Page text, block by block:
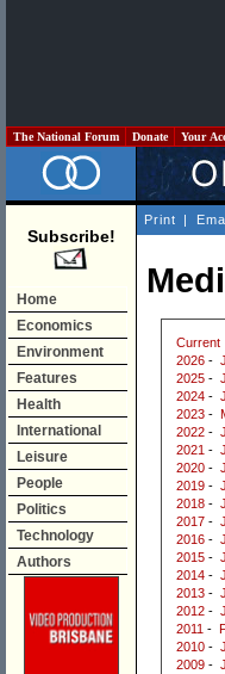
The National Forum Donate Your
Subscribe!
Home
Economics
Environment
Features
Health
International
Leisure
People
Politics
Technology
Authors
Print |
Current
2026 -
2025 -
2024 -
2023 -
2022 -
2021 -
2020 -
2019 -
2018 -
2017 -
2016 -
2015 -
2014 -
2013 -
2012 -
2011 -
2010 -
2009 -